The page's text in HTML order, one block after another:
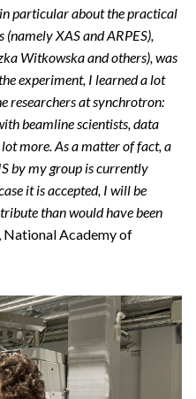
particular about the practical
XAS and ARPES),
Witkowska and others), was
experiment, I learned a lot
researchers at synchrotron:
beamline scientists, data
more. As a matter of fact, a
by my group is currently
it is accepted, I will be
than would have been
National Academy of